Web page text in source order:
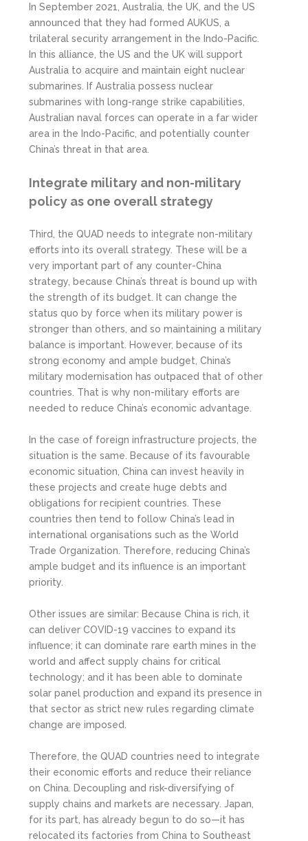
In September 2021, Australia, the UK, and the US
announced that they had formed AUKUS, a
trilateral security arrangement in the Indo-Pacific.
In this alliance, the US and the UK will support
Australia to acquire and maintain eight nuclear
submarines. If Australia possess nuclear
submarines with long-range strike capabilities,
Australian naval forces can operate in a far wider
area in the Indo-Pacific, and potentially counter
China’s threat in that area.
Integrate military and non-military
policy as one overall strategy
Third, the QUAD needs to integrate non-military
efforts into its overall strategy. These will be a
very important part of any counter-China
strategy, because China’s threat is bound up with
the strength of its budget. It can change the
status quo by force when its military power is
stronger than others, and so maintaining a military
balance is important. However, because of its
strong economy and ample budget, China’s
military modernisation has outpaced that of other
countries. That is why non-military efforts are
needed to reduce China’s economic advantage.
In the case of foreign infrastructure projects, the
situation is the same. Because of its favourable
economic situation, China can invest heavily in
these projects and create huge debts and
obligations for recipient countries. These
countries then tend to follow China’s lead in
international organisations such as the World
Trade Organization. Therefore, reducing China’s
ample budget and its influence is an important
priority.
Other issues are similar: Because China is rich, it
can deliver COVID-19 vaccines to expand its
influence; it can dominate rare earth mines in the
world and affect supply chains for critical
technology; and it has been able to dominate
solar panel production and expand its presence in
that sector as strict new rules regarding climate
change are imposed.
Therefore, the QUAD countries need to integrate
their economic efforts and reduce their reliance
on China. Decoupling and risk-diversifying of
supply chains and markets are necessary. Japan,
for its part, has already begun to do so—it has
relocated its factories from China to Southeast